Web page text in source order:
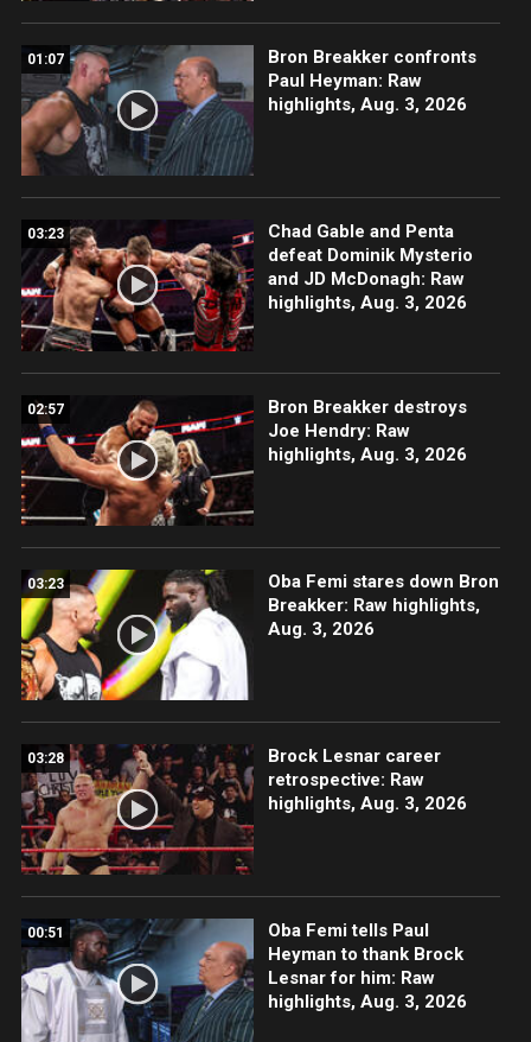
01:07
Bron Breakker confronts
Paul Heyman: Raw
highlights, Aug. 3, 2026
03:23
Chad Gable and Penta
defeat Dominik Mysterio
and JD McDonagh: Raw
highlights, Aug. 3, 2026
02:57
Bron Breakker destroys
Joe Hendry: Raw
highlights, Aug. 3, 2026
03:23
Oba Femi stares down Bron
Breakker: Raw highlights,
Aug. 3, 2026
03:28
Brock Lesnar career
retrospective: Raw
highlights, Aug. 3, 2026
00:51
Oba Femi tells Paul
Heyman to thank Brock
Lesnar for him: Raw
highlights, Aug. 3, 2026